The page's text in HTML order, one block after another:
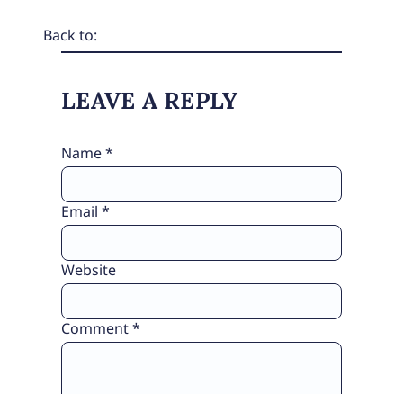
Back to:
LEAVE A REPLY
Comment*
Name*
Email *
Website